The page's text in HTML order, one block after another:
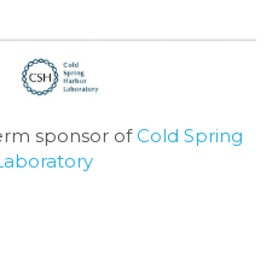
sponsor of Cold Spring